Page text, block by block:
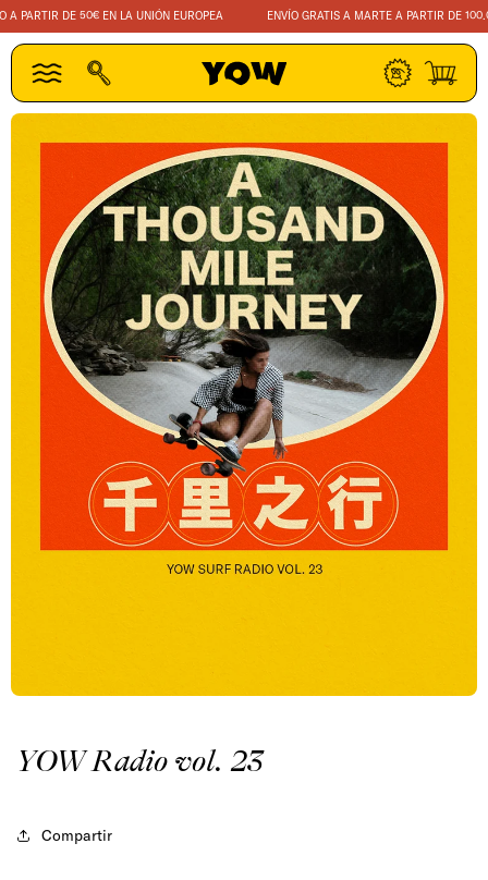
DIRECTAMENTE
AL CONTENIDO
PARTIR DE 50€ EN LA UNIÓN EUROPEA ENVÍO GRATIS A MARTE A PARTIR DE
Iniciar
sesión
Carrito
YOW Radio vol. 23
Compartir